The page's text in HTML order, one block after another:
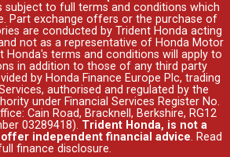
subject to full terms and conditions which
. Part exchange offers or the purchase of
are conducted by Trident Honda acting
not as a representative of Honda Motor
Honda's terms and conditions will apply to
in addition to those of any third party
by Honda Finance Europe Plc, trading
authorised and regulated by the
under Financial Services Register No.
Cain Road, Bracknell, Berkshire, RG12
03289418). Trident Honda, is not a
independent financial advice. Read
finance disclosure.